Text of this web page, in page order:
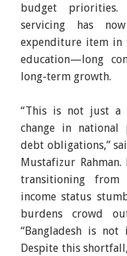
budget
servicing has
expenditure item in
education—long
long-term growth.
“This is not just a
change in
debt obligations,”
Mustafizur
transitioning from
income status
burdens crowd
“Bangladesh is
Despite this